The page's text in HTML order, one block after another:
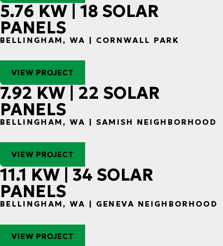
5.76 KW | 18 SOLAR
PANELS
BELLINGHAM, WA | CORNWALL PARK
VIEW PROJECT
7.92 KW | 22 SOLAR
PANELS
BELLINGHAM, WA | SAMISH NEIGHBORHOOD
VIEW PROJECT
11.1 KW | 34 SOLAR
PANELS
BELLINGHAM, WA | GENEVA NEIGHBORHOOD
VIEW PROJECT